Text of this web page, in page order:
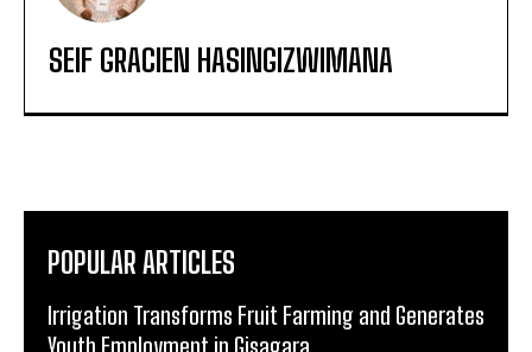
SEIF GRACIEN HASINGIZWIMANA
POPULAR ARTICLES
Irrigation Transforms Fruit Farming and Generates
Youth Employment in Gisagara